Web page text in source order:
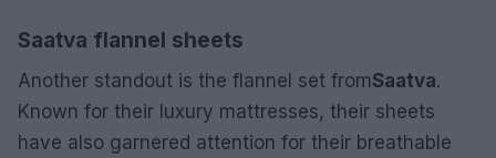
Saatva flannel sheets
Another standout is the flannel set fromSaatva.
Known for their luxury mattresses, their sheets
have also garnered attention for their breathable